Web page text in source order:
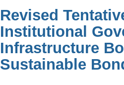
Revised
Institutional
Infrastructure
Sustainable